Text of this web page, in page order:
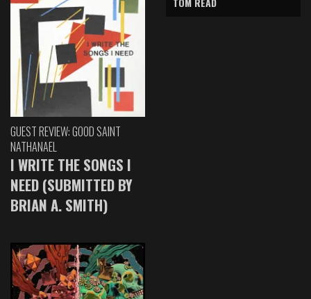
GUEST REVIEW: GOOD SAINT
NATHANAEL
I WRITE THE SONGS I
NEED (SUBMITTED BY
BRIAN A. SMITH)